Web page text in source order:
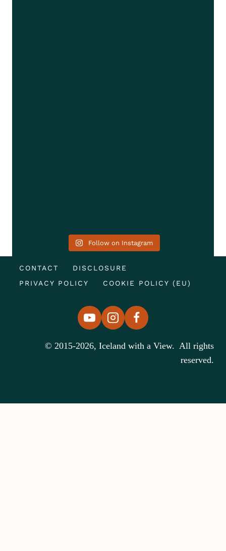
Follow on Instagram
CONTACT
DISCLOSURE
PRIVACY POLICY
COOKIE POLICY (EU)
© 2015-2026, Iceland with a View. All rights
reserved.